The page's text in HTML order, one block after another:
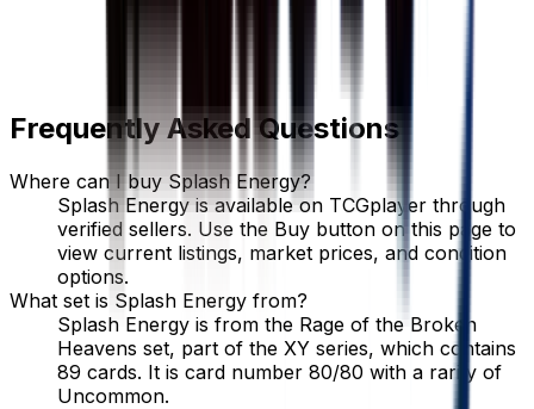
Frequently Asked Questions
Where can I buy Splash Energy?
Splash Energy is available on TCGplayer through
verified sellers. Use the Buy button on this page to
view current listings, market prices, and condition
options.
What set is Splash Energy from?
Splash Energy is from the Rage of the Broken
Heavens set, part of the XY series, which contains
89 cards. It is card number 80/80 with a rarity of
Uncommon.